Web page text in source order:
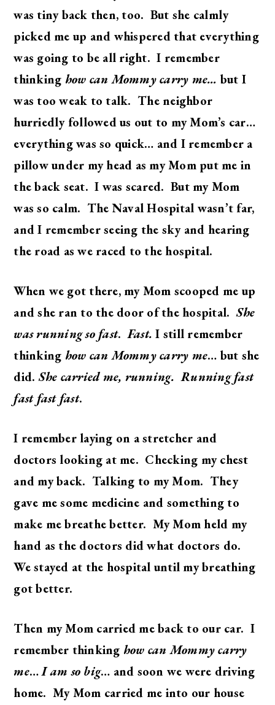
was tiny back then, too. But she calmly
picked me up and whispered that everything
was going to be all right. I remember
thinking how can Mommy carry me… but I
was too weak to talk. The neighbor
hurriedly followed us out to my Mom’s car…
everything was so quick… and I remember a
pillow under my head as my Mom put me in
the back seat. I was scared. But my Mom
was so calm. The Naval Hospital wasn’t far,
and I remember seeing the sky and hearing
the road as we raced to the hospital.
When we got there, my Mom scooped me up
and she ran to the door of the hospital.She
was running so fast.Fast. I still remember
thinking how can Mommy carry me… but she
did. She carried me, running. Running fast
fast fast fast.
I remember laying on a stretcher and
doctors looking at me. Checking my chest
and my back. Talking to my Mom. They
gave me some medicine and something to
make me breathe better. My Mom held my
hand as the doctors did what doctors do.
We stayed at the hospital until my breathing
got better.
Then my Mom carried me back to our car. I
remember thinking how can Mommy carry
me…I am so big… and soon we were driving
home. My Mom carried me into our house